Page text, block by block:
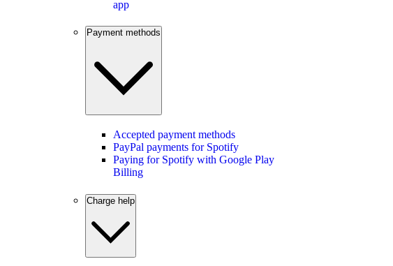
app
Payment methods
Accepted payment methods
PayPal payments for Spotify
Paying for Spotify with Google Play
Billing
Charge help